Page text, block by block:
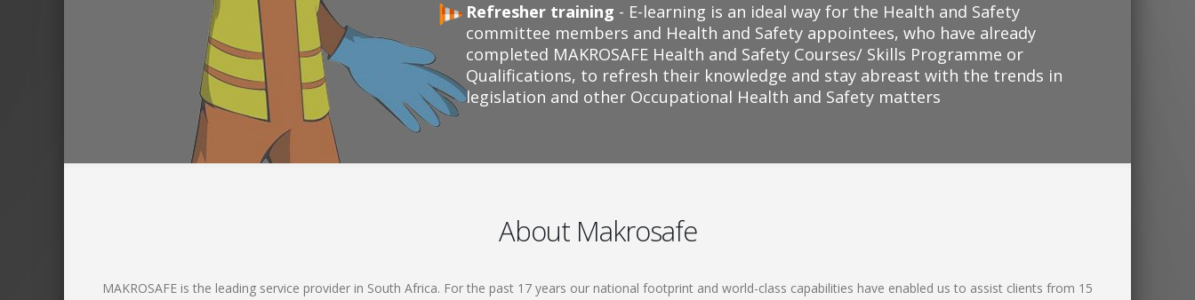
Refresher training - E-learning is an ideal way for the Health and Safety
committee members and Health and Safety appointees, who have already
completed MAKROSAFE Health and Safety Courses/ Skills Programme or
Qualifications, to refresh their knowledge and stay abreast with the trends in
legislation and other Occupational Health and Safety matters
About Makrosafe
MAKROSAFE is the leading service provider in South Africa. For the past 17 years our national footprint and world-class capabilities have enabled us to assist clients from 15